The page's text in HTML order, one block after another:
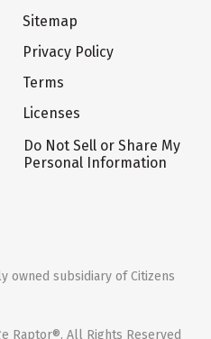
Sitemap
Privacy Policy
Terms
Licenses
Do Not Sell or Share My
Personal Information
owned subsidiary of Citizens
Raptor®. All Rights Reserved